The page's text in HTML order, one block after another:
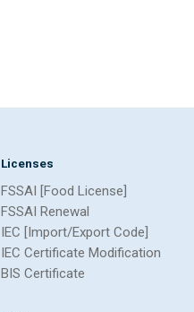
Licenses
FSSAI [Food License]
FSSAI Renewal
IEC [Import/Export Code]
IEC Certificate Modification
BIS Certificate